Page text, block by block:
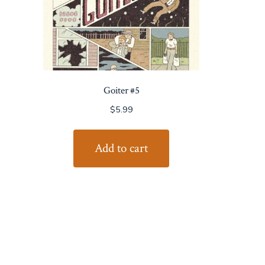
Goiter #5
$5.99
Add to cart